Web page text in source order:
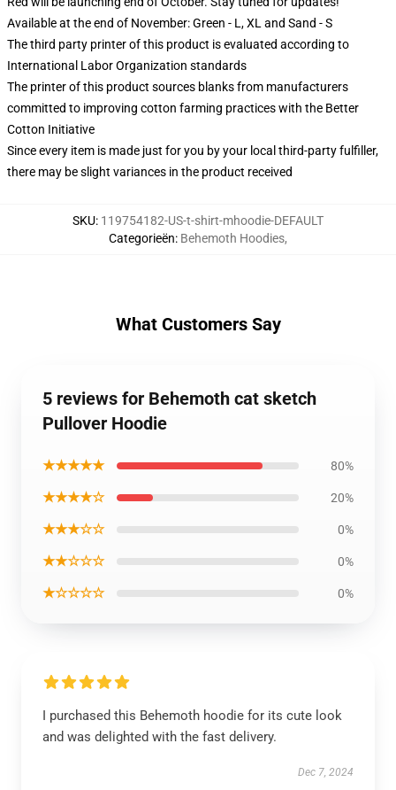
Available at the end of November: Green - L, XL and Sand - S
The third party printer of this product is evaluated according to
International Labor Organization standards
The printer of this product sources blanks from manufacturers
committed to improving cotton farming practices with the Better
Cotton Initiative
Since every item is made just for you by your local third-party fulfiller,
there may be slight variances in the product received
SKU: 119754182-US-t-shirt-mhoodie-DEFAULT
Categorieën: Behemoth Hoodies,
What Customers Say
5 reviews for Behemoth cat sketch
Pullover Hoodie
★★★★★ 80%
★★★★☆ 20%
★★★☆☆ 0%
★★☆☆☆ 0%
★☆☆☆☆ 0%
I purchased this Behemoth hoodie for its cute look
and was delighted with the fast delivery.
Dec 7, 2024